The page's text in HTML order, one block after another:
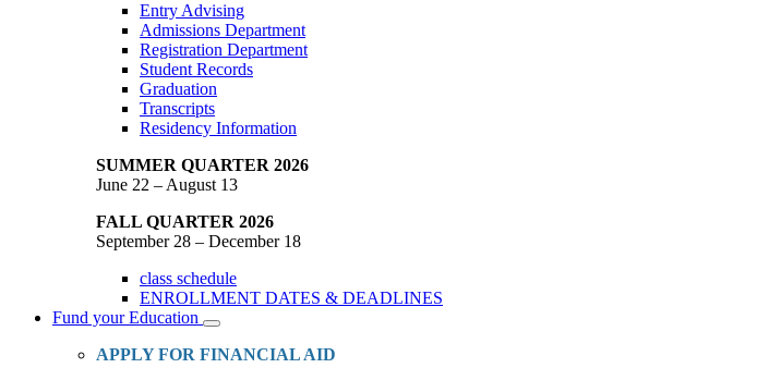
Entry Advising
Admissions Department
Registration Department
Student Records
Graduation
Transcripts
Residency Information
SUMMER QUARTER 2026
June 22 – August 13
FALL QUARTER 2026
September 28 – December 18
class schedule
ENROLLMENT DATES & DEADLINES
Fund your Education
Toggle
Dropdown
APPLY FOR FINANCIAL AID